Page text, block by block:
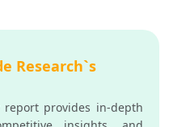
Research`s
report provides in-depth